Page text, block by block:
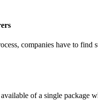
companies have to
of a single package